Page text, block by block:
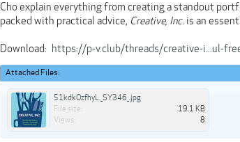
Cho explain everything from creating a standout
packed with practical advice, Creative, Inc. is an
Download: https://p-v.club/threads/creative-i...ul-
Attached Files:
51kdkOzfhyL._SY346_.jpg
File size:
19.1 KB
Views:
8